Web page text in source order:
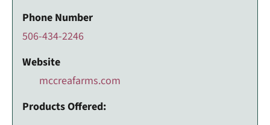
Phone Number
506-434-2246
Website
mccreafarms.com
Products Offered: